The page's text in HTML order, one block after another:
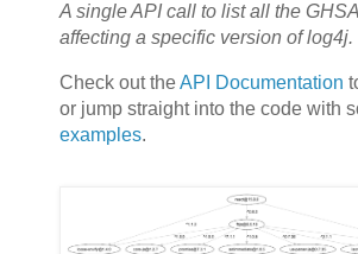
A single API call to list all the
affecting a specific version of log4j.
Check out theAPI Documentation
or jump straight into the code with
examples.